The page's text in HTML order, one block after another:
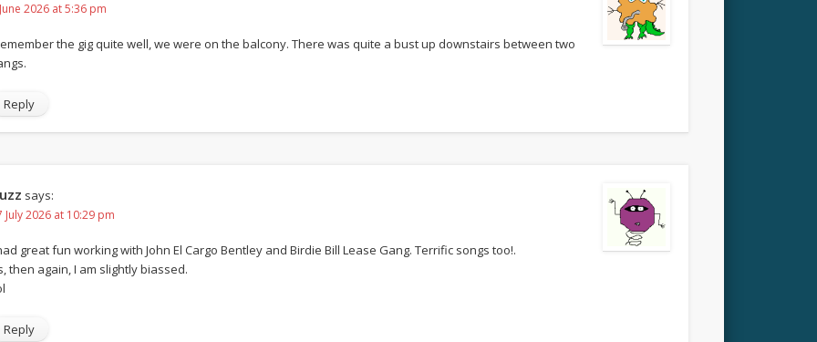
2026 at 5:36 pm
the gig quite well, we were on the balcony. There was quite a bust up downstairs between two
Reply
says:
July 2026 at 10:29 pm
great fun working with John El Cargo Bentley and Birdie Bill Lease Gang. Terrific songs too!.
then again, I am slightly biassed.
Reply